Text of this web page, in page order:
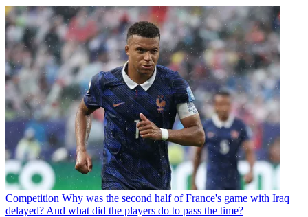
Competition Why was the second half of France's game with Iraq
delayed? And what did the players do to pass the time?